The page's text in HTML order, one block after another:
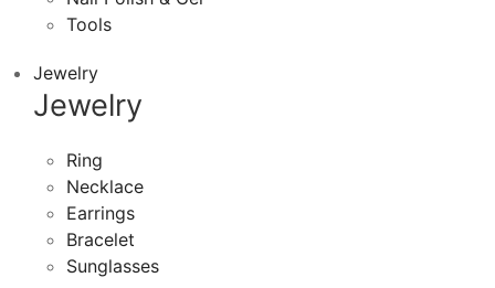
Tools
Jewelry
Jewelry
Ring
Necklace
Earrings
Bracelet
Sunglasses